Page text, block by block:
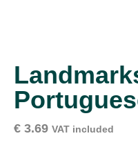
€ 3.69 VAT included